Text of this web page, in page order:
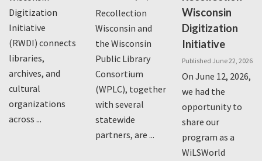
Digitization
Initiative
(RWDI) connects
libraries,
archives, and
cultural
organizations
across ...
Recollection
Wisconsin and
the Wisconsin
Public Library
Consortium
(WPLC), together
with several
statewide
partners, are ...
Wisconsin
Digitization
Initiative
Published June 22, 2026
On June 12, 2026,
we had the
opportunity to
share our
program as a
WiLSWorld